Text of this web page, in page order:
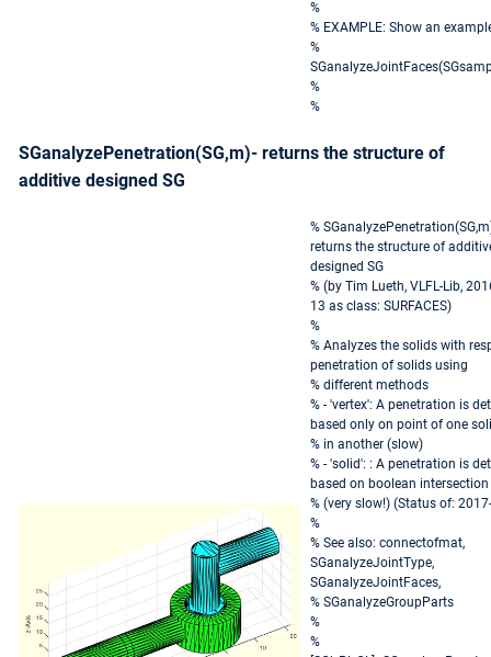
%
% EXAMPLE: Show an
%
%
%
SGanalyzePenetration(SG,m)- returns the structure of
additive designed SG
%
returns the structure of
designed SG
% (by Tim Lueth, VLFL-Lib,
13 as class: SURFACES)
%
% Analyzes the solids with
penetration of solids using
% different methods
% - 'vertex': A penetration is
based only on point of one
% in another (slow)
% - 'solid': : A penetration is
based on boolean intersection
% (very slow!) (Status of:
%
% See also: connectofmat,
SGanalyzeJointType,
SGanalyzeJointFaces,
% SGanalyzeGroupParts
%
%